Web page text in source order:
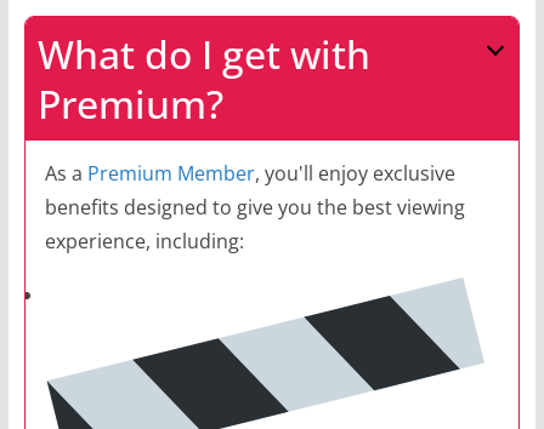
What do I get with
Premium?
As a Premium Member, you'll enjoy exclusive
benefits designed to give you the best viewing
experience, including: